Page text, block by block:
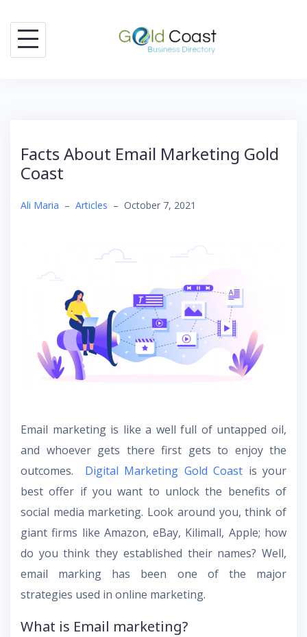
content
Facts About Email Marketing Gold
Coast
Ali Maria – Articles – October 7, 2021
Email marketing is like a well full of untapped oil,
and whoever gets there first gets to enjoy the
outcomes. Digital Marketing Gold Coast is your
best offer if you want to unlock the benefits of
social media marketing. Look around you, think of
giant firms like Amazon, eBay, Kilimall, Apple; how
do you think they established their names? Well,
email marking has been one of the major
strategies used in online marketing.
What is Email marketing?